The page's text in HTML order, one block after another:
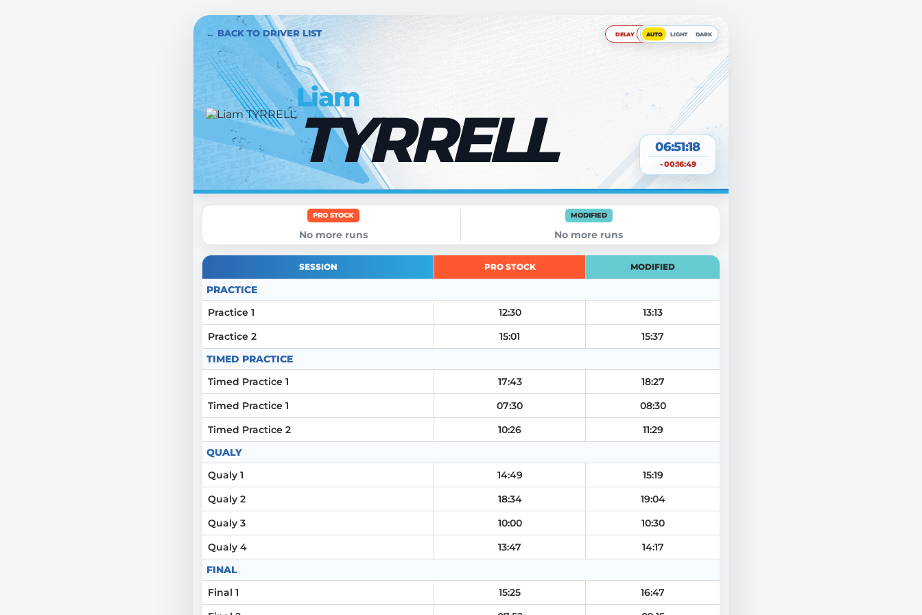
← BACK TO DRIVER LIST
06:51:18
- 00:16:49
Liam
TYRRELL
DELAY AUTO LIGHT DARK
PRO STOCK
No more runs
MODIFIED
No more runs
SESSION PRO STOCK MODIFIED
PRACTICE
Practice 1
12:30
13:13
Practice 2
15:01
15:37
TIMED PRACTICE
Timed Practice 1
17:43
18:27
Timed Practice 1
07:30
08:30
Timed Practice 2
10:26
11:29
QUALY
Qualy 1
14:49
15:19
Qualy 2
18:34
19:04
Qualy 3
10:00
10:30
Qualy 4
13:47
14:17
FINAL
Final 1
15:25
16:47